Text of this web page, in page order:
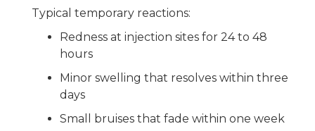
Typical temporary reactions:
Redness at injection sites for 24 to 48
hours
Minor swelling that resolves within three
days
Small bruises that fade within one week